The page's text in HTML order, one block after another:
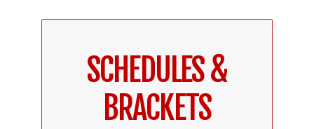
SCHEDULES &
BRACKETS